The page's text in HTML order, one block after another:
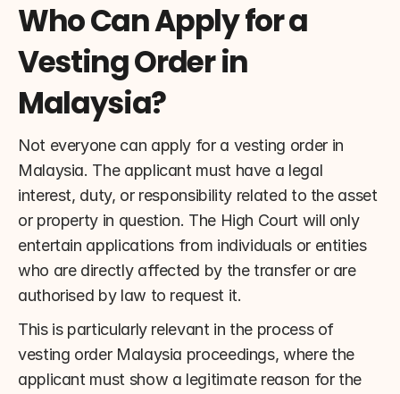
Who Can Apply for a
Vesting Order in
Malaysia?
Not everyone can apply for a vesting order in
Malaysia. The applicant must have a legal
interest, duty, or responsibility related to the asset
or property in question. The High Court will only
entertain applications from individuals or entities
who are directly affected by the transfer or are
authorised by law to request it.
This is particularly relevant in the process of
vesting order Malaysia proceedings, where the
applicant must show a legitimate reason for the